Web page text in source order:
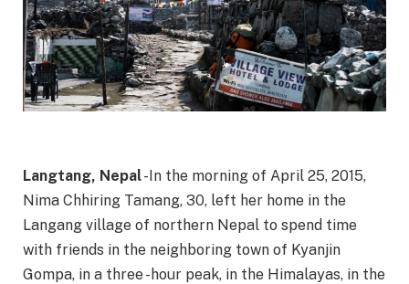
Langtang, Nepal-In the morning of April 25, 2015,
Nima Chhiring Tamang, 30, left her home in the
Langang village of northern Nepal to spend time
with friends in the neighboring town of Kyanjin
Gompa, in a three -hour peak, in the Himalayas, in the